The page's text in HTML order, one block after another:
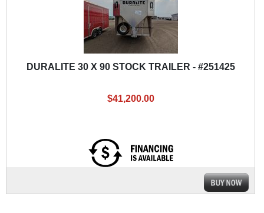
DURALITE 30 X 90 STOCK TRAILER - #251425
$41,200.00